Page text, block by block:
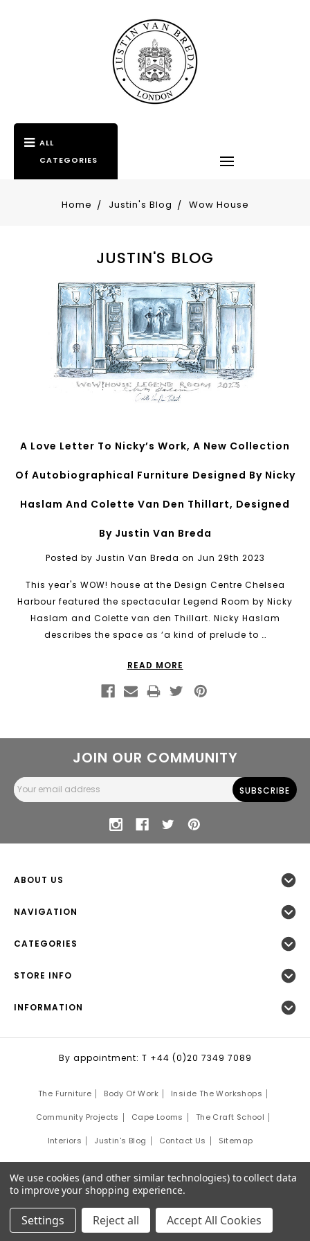
ALL
CATEGORIES
Home Justin's Blog Wow House
JUSTIN'S BLOG
A Love Letter To Nicky’s Work, A New Collection
Of Autobiographical Furniture Designed By Nicky
Haslam And Colette Van Den Thillart, Designed
By Justin Van Breda
Posted by Justin Van Breda on Jun 29th 2023
This year's WOW! house at the Design Centre Chelsea
Harbour featured the spectacular Legend Room by Nicky
Haslam and Colette van den Thillart. Nicky Haslam
describes the space as ‘a kind of prelude to …
READ MORE
JOIN OUR COMMUNITY
Email
Address
ABOUT US
NAVIGATION
CATEGORIES
STORE INFO
INFORMATION
By appointment: T +44 (0)20 7349 7089
The Furniture Body Of Work Inside The Workshops
Community Projects Cape Looms The Craft School
Interiors Justin's Blog Contact Us Sitemap
Site Development by:Third Eye Graphic Solutions
We use cookies (and other similar technologies) to collect data
to improve your shopping experience.
Settings Reject all Accept All Cookies